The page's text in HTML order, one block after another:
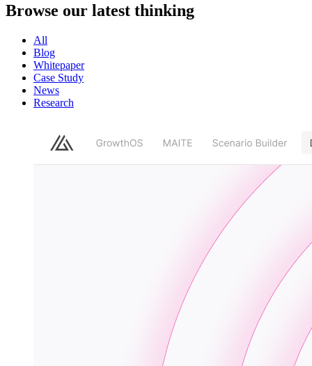
Browse our latest thinking
All
Blog
Whitepaper
Case Study
News
Research